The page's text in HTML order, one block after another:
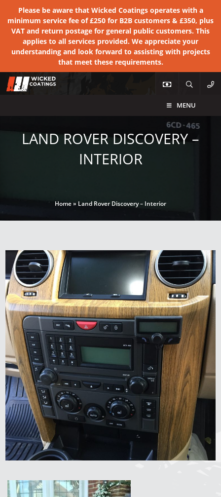
Please be aware that Wicked Coatings operates with a
minimum service fee of £250 for B2B customers & £350, plus
VAT and return postage for general public customers. This
applies to all services provided. We appreciate your
understanding and look forward to assisting with projects
that meet these requirements.
MENU
LAND ROVER DISCOVERY –
INTERIOR
Home»Land Rover Discovery – Interior